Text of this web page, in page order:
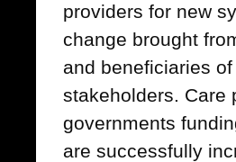
providers for new
change brought
and beneficiaries
stakeholders. Care
governments
are successfully